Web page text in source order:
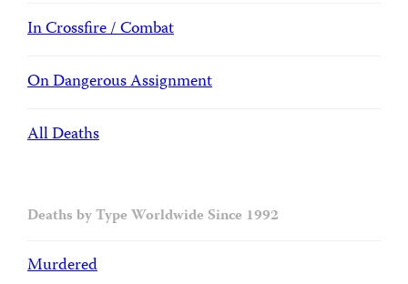
In Crossfire / Combat
On Dangerous Assignment
All Deaths
Deaths by Type Worldwide Since 1992
Murdered